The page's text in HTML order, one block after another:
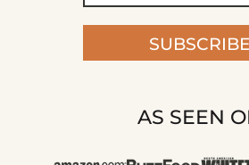
SUBSCRIBE
AS SEEN